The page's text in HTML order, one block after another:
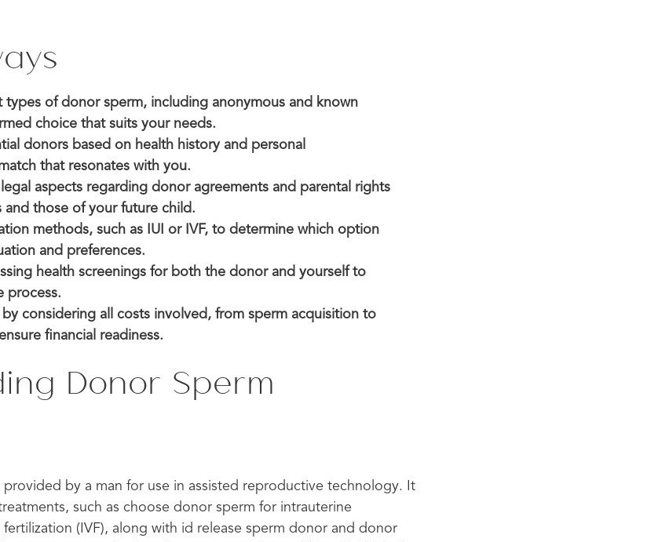
types of donor sperm, including anonymous and known
choice that suits your needs.
donors based on health history and personal
that resonates with you.
aspects regarding donor agreements and parental rights
those of your future child.
methods, such as IUI or IVF, to determine which option
and preferences.
health screenings for both the donor and yourself to
process.
considering all costs involved, from sperm acquisition to
financial readiness.
Donor Sperm
by a man for use in assisted reproductive technology. It
such as choose donor sperm for intrauterine
(IVF), along with id release sperm donor and donor